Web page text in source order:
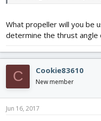
What propeller will you be
determine the thrust angle
C Cookie83610
New member
Jun 16, 2017